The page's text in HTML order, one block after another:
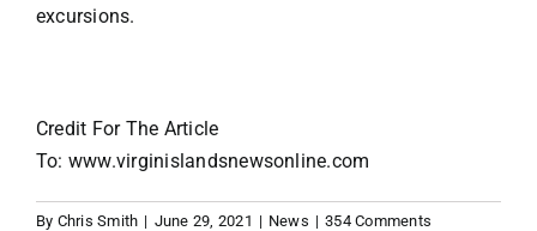
excursions.
Credit For The Article
To: www.virginislandsnewsonline.com
By Chris Smith | June 29, 2021 | News | 354 Comments